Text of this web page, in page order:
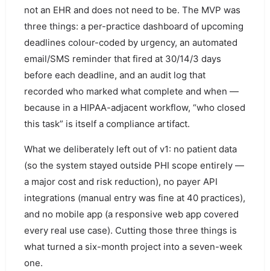
not an EHR and does not need to be. The MVP was
three things: a per-practice dashboard of upcoming
deadlines colour-coded by urgency, an automated
email/SMS reminder that fired at 30/14/3 days
before each deadline, and an audit log that
recorded who marked what complete and when —
because in a HIPAA-adjacent workflow, “who closed
this task” is itself a compliance artifact.
What we deliberately left out of v1: no patient data
(so the system stayed outside PHI scope entirely —
a major cost and risk reduction), no payer API
integrations (manual entry was fine at 40 practices),
and no mobile app (a responsive web app covered
every real use case). Cutting those three things is
what turned a six-month project into a seven-week
one.